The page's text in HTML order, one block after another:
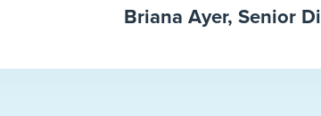
Briana Ayer, Senior